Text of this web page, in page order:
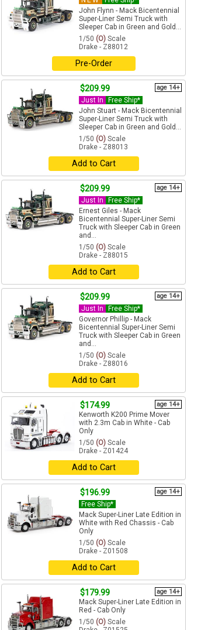
John Flynn - Mack Bicentennial
Super-Liner Semi Truck with
Sleeper Cab in Green and Gold...
1/50 (O) Scale
Drake - Z88012
Pre-Order
$209.99 age 14+
Just In
Free Ship*
John Stuart - Mack Bicentennial
Super-Liner Semi Truck with
Sleeper Cab in Green and Gold...
1/50 (O) Scale
Drake - Z88013
Add to Cart
$209.99 age 14+
Just In
Free Ship*
Ernest Giles - Mack
Bicentennial Super-Liner Semi
Truck with Sleeper Cab in Green
and...
1/50 (O) Scale
Drake - Z88015
Add to Cart
$209.99 age 14+
Just In
Free Ship*
Governor Phillip - Mack
Bicentennial Super-Liner Semi
Truck with Sleeper Cab in Green
and...
1/50 (O) Scale
Drake - Z88016
Add to Cart
$174.99 age 14+
Kenworth K200 Prime Mover
with 2.3m Cab in White - Cab
Only
1/50 (O) Scale
Drake - Z01424
Add to Cart
$196.99 age 14+
Free Ship*
Mack Super-Liner Late Edition in
White with Red Chassis - Cab
Only
1/50 (O) Scale
Drake - Z01508
Add to Cart
$179.99 age 14+
Mack Super-Liner Late Edition in
Red - Cab Only
1/50 (O) Scale